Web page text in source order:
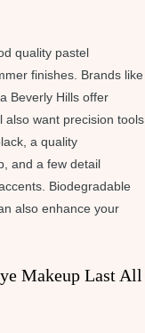
quality pastel
finishes. Brands like
Beverly Hills offer
also want precision tools
a quality
and a few detail
Biodegradable
also enhance your
Makeup Last All